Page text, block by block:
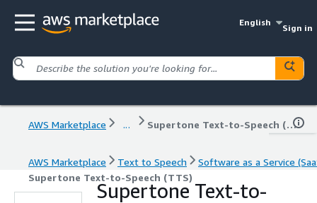
English
Sign in
AWS Marketplace ... Supertone Text-to-Speech (TTS)
AWS Marketplace Text to Speech
Software as a Service
Supertone Text-to-Speech (TTS)
Supertone Text-to-